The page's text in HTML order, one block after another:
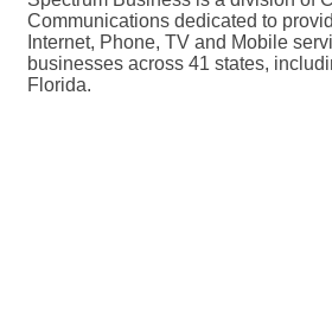
Communications dedicated to
Internet, Phone, TV and Mobile
businesses across 41 states,
Florida.